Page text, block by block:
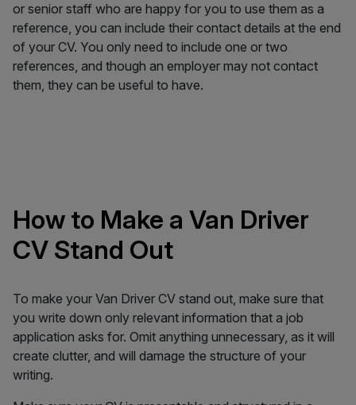
or senior staff who are happy for you to use them as a
reference, you can include their contact details at the end
of your CV. You only need to include one or two
references, and though an employer may not contact
them, they can be useful to have.
How to Make a Van Driver
CV Stand Out
To make your Van Driver CV stand out, make sure that
you write down only relevant information that a job
application asks for. Omit anything unnecessary, as it will
create clutter, and will damage the structure of your
writing.